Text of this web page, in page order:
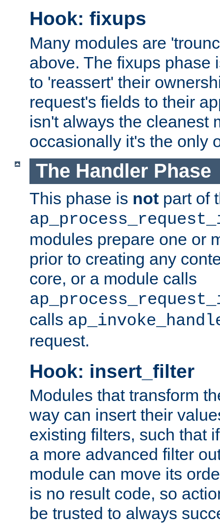
Hook: fixups
Many modules are
above. The fixups phase
to 'reassert' their
request's fields to their
isn't always the cleanest
occasionally it's the only
The Handler Phase
This phase is not part of
modules prepare one or
prior to creating any
core, or a module calls
calls
request.
Hook: insert_filter
Modules that transform
way can insert their
existing filters, such that
a more advanced filter
module can move its
is no result code, so
be trusted to always